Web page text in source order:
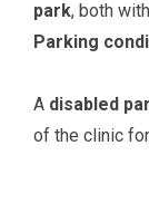
park, both
Parking
A disabled
of the clinic